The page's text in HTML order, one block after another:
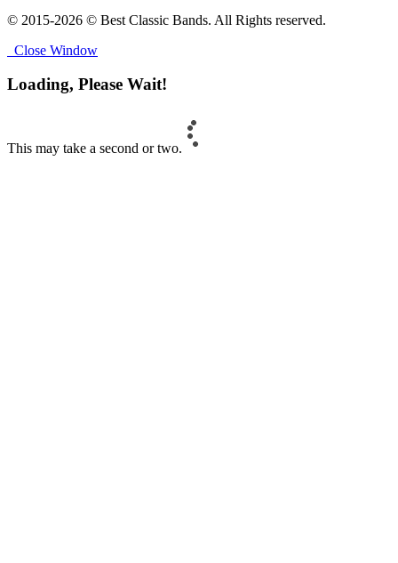
© 2015-2026 © Best Classic Bands. All Rights reserved.
Close Window
Loading, Please Wait!
This may take a second or two.